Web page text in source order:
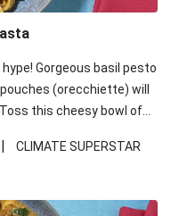
Gorgeous basil pesto
(orecchiette) will
this cheesy bowl of
|
CLIMATE SUPERSTAR